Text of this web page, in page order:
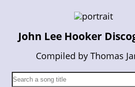
John Lee Hooker
Compiled by Thomas